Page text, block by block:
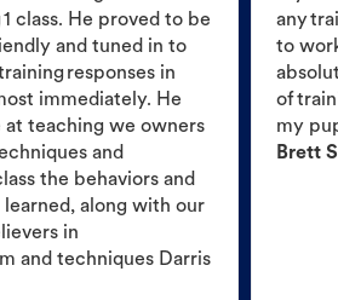
class. He proved to be
and tuned in to
responses in
immediately. He
teaching we owners
and
the behaviors and
along with our
in
and techniques Darris
any
to
of
my
Brett S